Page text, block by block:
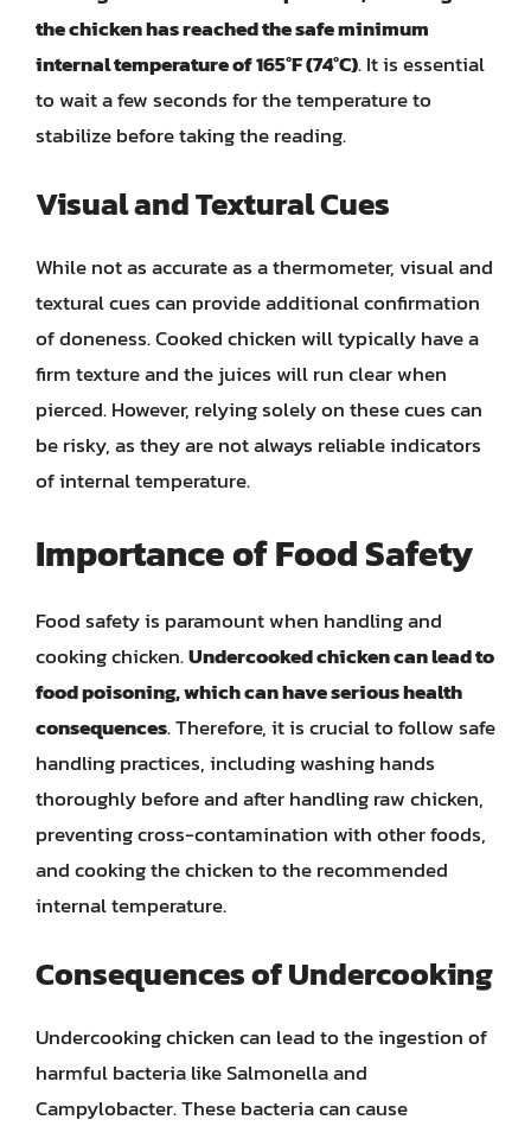
the chicken has reached the safe minimum
internal temperature of 165°F (74°C). It is essential
to wait a few seconds for the temperature to
stabilize before taking the reading.
Visual and Textural Cues
While not as accurate as a thermometer, visual and
textural cues can provide additional confirmation
of doneness. Cooked chicken will typically have a
firm texture and the juices will run clear when
pierced. However, relying solely on these cues can
be risky, as they are not always reliable indicators
of internal temperature.
Importance of Food Safety
Food safety is paramount when handling and
cooking chicken.Undercooked chicken can lead to
food poisoning, which can have serious health
consequences. Therefore, it is crucial to follow safe
handling practices, including washing hands
thoroughly before and after handling raw chicken,
preventing cross-contamination with other foods,
and cooking the chicken to the recommended
internal temperature.
Consequences of Undercooking
Undercooking chicken can lead to the ingestion of
harmful bacteria like Salmonella and
Campylobacter. These bacteria can cause